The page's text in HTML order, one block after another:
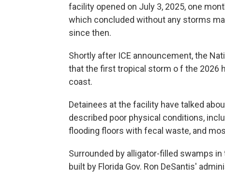
facility opened on July 3, 2025, one
which concluded without any storms
since then.
Shortly after ICE announcement, the
that the first tropical storm o f the 2026
coast.
Detainees at the facility have talked
described poor physical conditions,
flooding floors with fecal waste, and
Surrounded by alligator-filled swamps in
built by Florida Gov. Ron DeSantis'